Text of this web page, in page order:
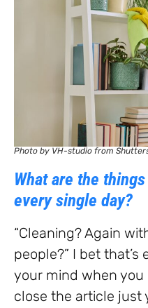
Photo by VH-studio from
What are the
every single day?
“Cleaning? Again
people?” I bet
your mind when you
close the article just